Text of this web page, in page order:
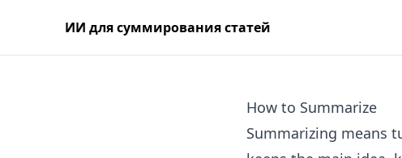
ИИ для суммирования статей
How to Summarize
Summarizing means